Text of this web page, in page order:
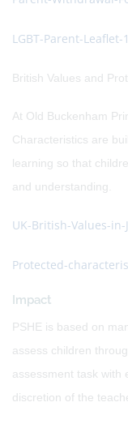
LGBT-Parent-
British Values and
At Old Buckenham
Characteristics are
learning so that
and understanding.
UK-British-Values-
Protected-
Impact
PSHE is based on
assess children
assessment task with
discretion of the